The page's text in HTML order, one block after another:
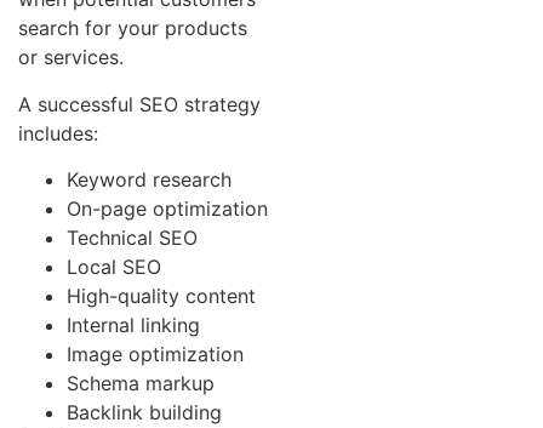
search for your products
or services.
A successful SEO strategy
includes:
Keyword research
On-page optimization
Technical SEO
Local SEO
High-quality content
Internal linking
Image optimization
Schema markup
Backlink building